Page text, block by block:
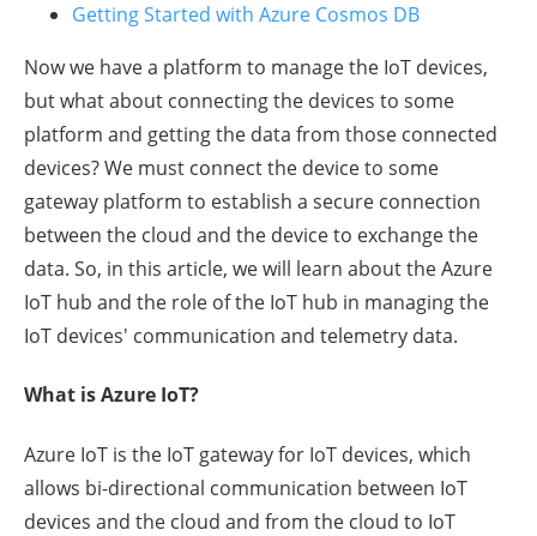
Getting Started with Azure Cosmos DB
Now we have a platform to manage the IoT devices,
but what about connecting the devices to some
platform and getting the data from those connected
devices? We must connect the device to some
gateway platform to establish a secure connection
between the cloud and the device to exchange the
data. So, in this article, we will learn about the Azure
IoT hub and the role of the IoT hub in managing the
IoT devices' communication and telemetry data.
What is Azure IoT?
Azure IoT is the IoT gateway for IoT devices, which
allows bi-directional communication between IoT
devices and the cloud and from the cloud to IoT